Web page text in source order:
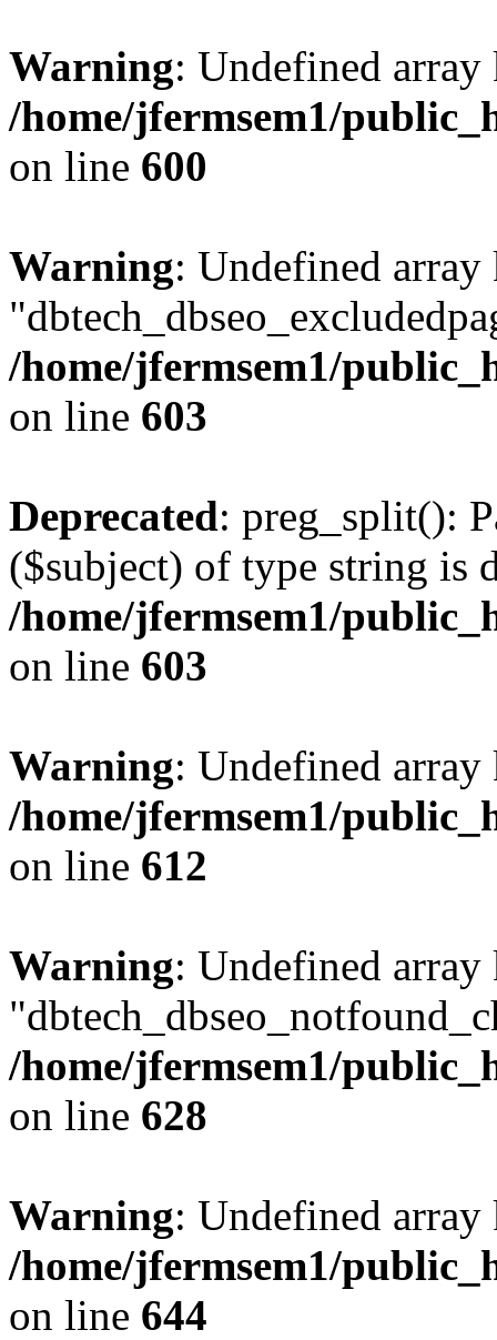
Warning: Undefined
/home/jfermsem1/
on line 600
Warning: Undefined array
/home/jfermsem1/
on line 603
Deprecated: preg_split():
($subject) of type string is
/home/jfermsem1/
on line 603
Warning: Undefined
/home/jfermsem1/
on line 612
Warning: Undefined array
/home/jfermsem1/
on line 628
Warning: Undefined
/home/jfermsem1/
on line 644